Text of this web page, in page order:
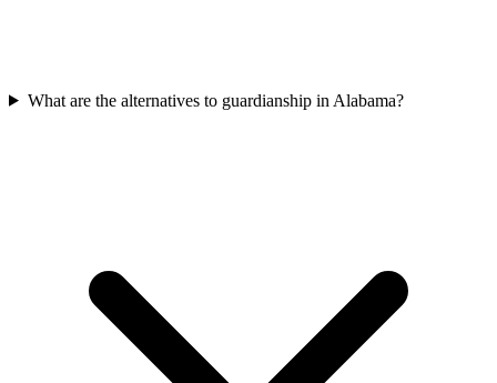
What are the alternatives to guardianship in Alabama?